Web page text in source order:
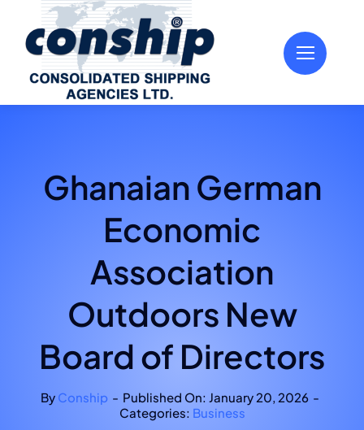
content
Ghanaian German
Economic
Association
Outdoors New
Board of Directors
By Conship - Published On: January 20, 2026 -
Categories: Business